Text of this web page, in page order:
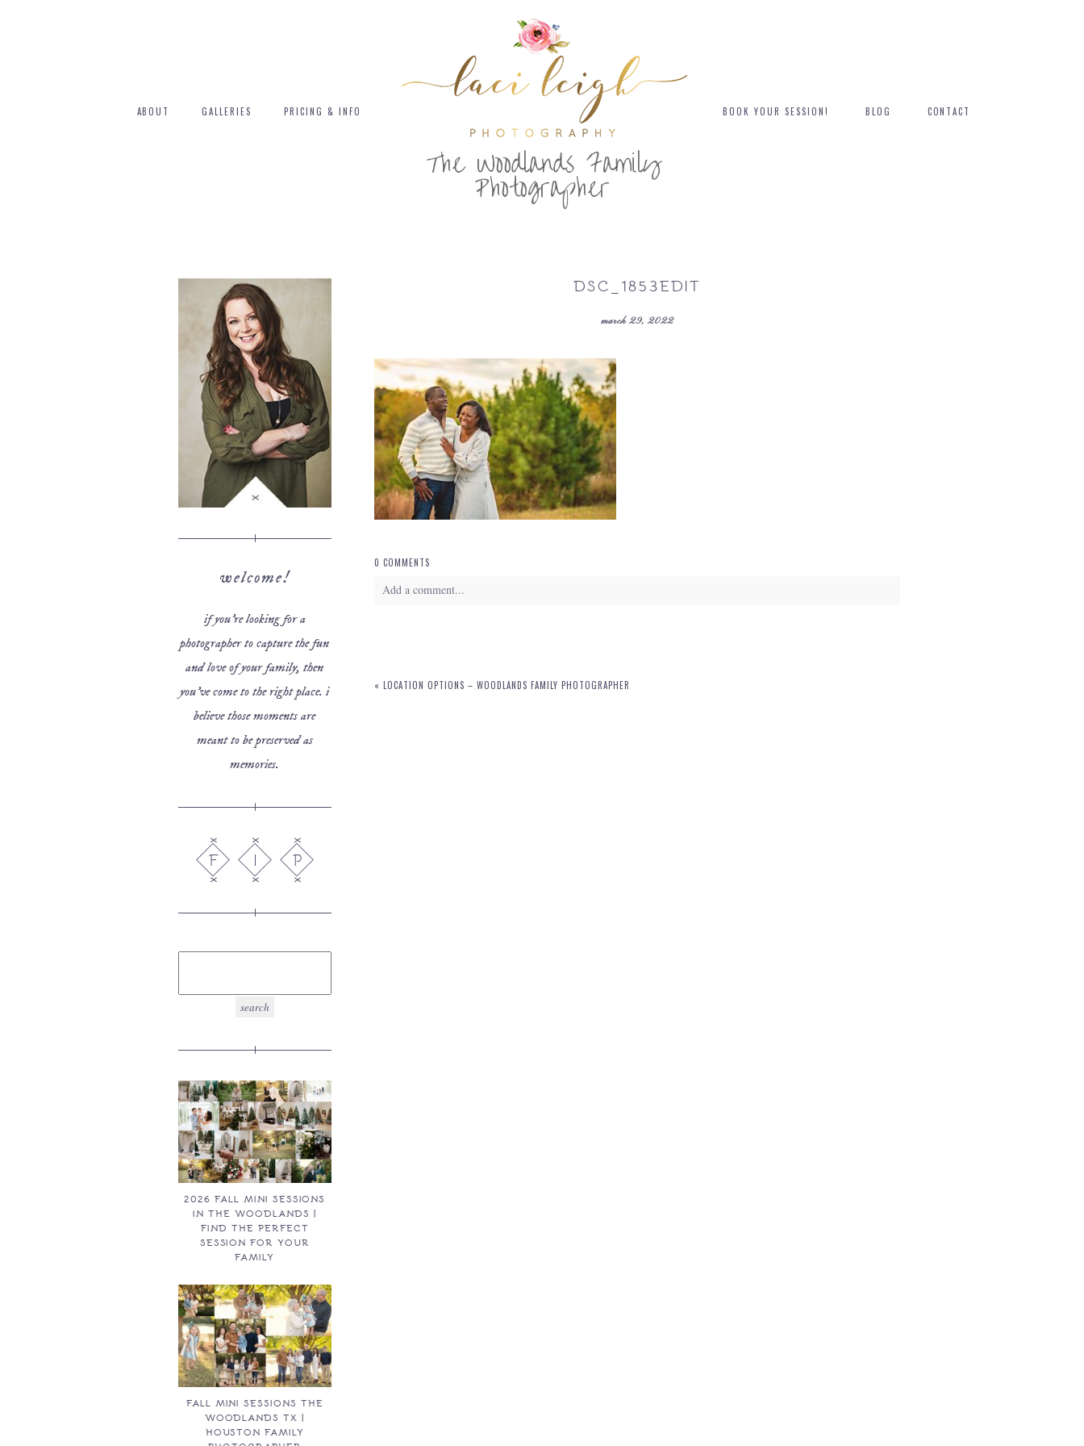
ABOUT GALLERIES PRICING & INFO
The Woodlands Family
Photographer
BOOK YOUR SESSION! BLOG CONTACT
welcome!
if you’re looking for a
photographer to capture the fun
and love of your family, then
you’ve come to the right place. i
believe those moments are
meant to be preserved as
memories.
F I P
2026 FALL MINI SESSIONS
IN THE WOODLANDS |
FIND THE PERFECT
SESSION FOR YOUR
FAMILY
FALL MINI SESSIONS THE
WOODLANDS TX |
HOUSTON FAMILY
DSC_1853EDIT
march 29, 2022
0 COMMENTS
Add a comment...
« LOCATION OPTIONS – WOODLANDS FAMILY PHOTOGRAPHER